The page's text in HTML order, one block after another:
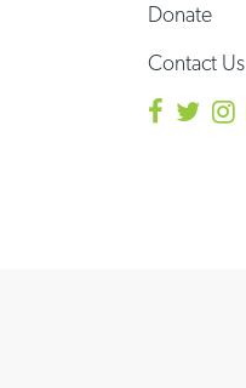
Donate
Contact Us